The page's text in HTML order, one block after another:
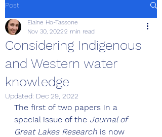
Post
Considering Indigenous
and Western water
knowledge
Elaine Ho-Tassone
Nov 30, 20222 min read
Updated: Dec 29, 2022
The first of two papers in a
special issue of the Journal of
Great Lakes Research is now